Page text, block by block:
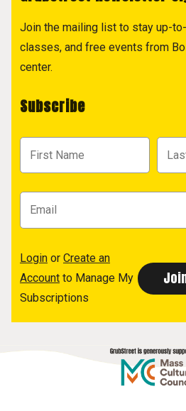
Join the mailing list to stay up-
classes, and free events from
center.
Subscribe
Login or Create an
Account to Manage My
Subscriptions